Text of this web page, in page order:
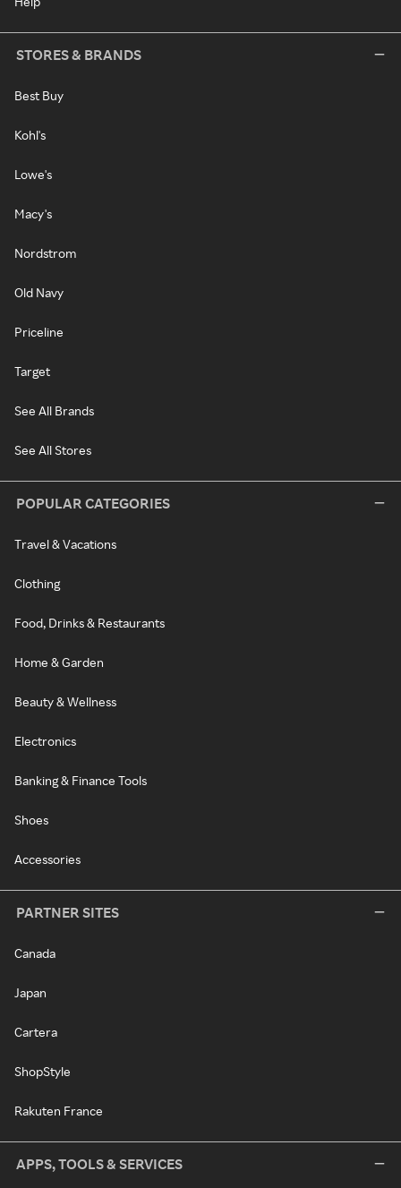
STORES & BRANDS
Best Buy
Kohl's
Lowe's
Macy's
Nordstrom
Old Navy
Priceline
Target
See All Brands
See All Stores
POPULAR CATEGORIES
Travel & Vacations
Clothing
Food, Drinks & Restaurants
Home & Garden
Beauty & Wellness
Electronics
Banking & Finance Tools
Shoes
Accessories
PARTNER SITES
Canada
Japan
Cartera
ShopStyle
Rakuten France
APPS, TOOLS & SERVICES